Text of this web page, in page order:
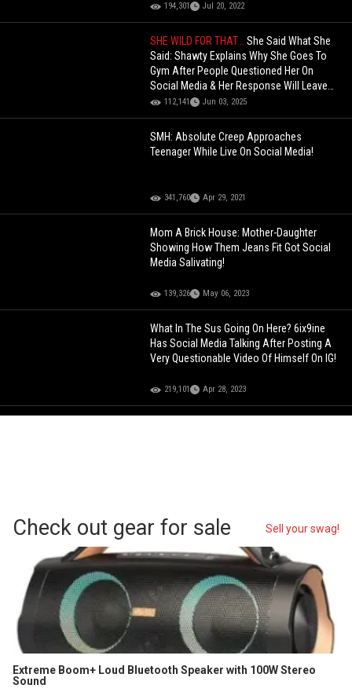
194,301 Jul 20, 2022
SHE WILD FOR THAT...She Said What She
Said: Shawty Explains Why She Goes To
Gym After People Questioned Her On
Social Media & Her Response Will Leave
You Speechless!
112,141 Jun 03, 2025
SMH: Absolute Creep Approaches
Teenager While Live On Social Media!
341,760 Apr 29, 2021
Mom A Brick House: Mother-Daughter
Showing How Them Jeans Fit Got Social
Media Salivating!
139,326 May 06, 2023
What In The Sus Going On Here? 6ix9ine
Has Social Media Talking After Posting A
Very Questionable Video Of Himself On IG!
219,101 Apr 28, 2023
Check out gear for sale Sell your swag!
Extreme Boom+ Loud Bluetooth Speaker with 100W Stereo
Sound